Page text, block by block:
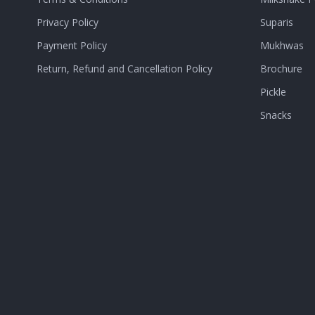
Privacy Policy
Payment Policy
Return, Refund and Cancellation Policy
Suparis
Mukhwas
Brochure
Pickle
Snacks